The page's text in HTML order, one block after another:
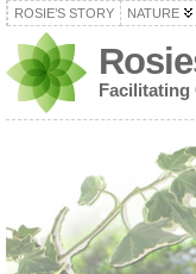
ROSIE’S STORY NATURE
Facilitating